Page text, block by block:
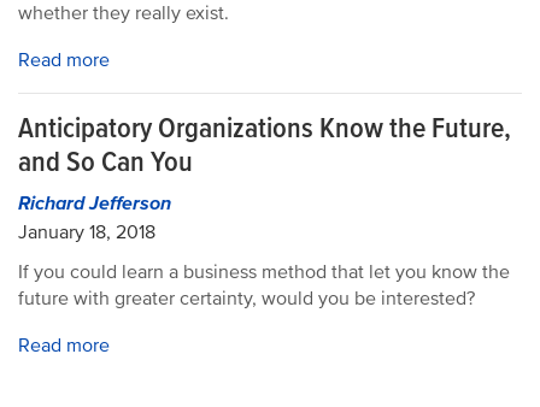
whether they really exist.
Read more
Anticipatory Organizations Know the Future,
and So Can You
Richard Jefferson
January 18, 2018
If you could learn a business method that let you know the
future with greater certainty, would you be interested?
Read more